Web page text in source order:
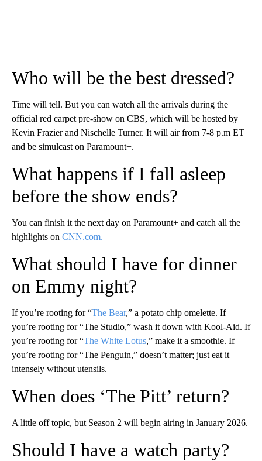
Who will be the best dressed?
Time will tell. But you can watch all the arrivals during the
official red carpet pre-show on CBS, which will be hosted by
Kevin Frazier and Nischelle Turner. It will air from 7-8 p.m ET
and be simulcast on Paramount+.
What happens if I fall asleep
before the show ends?
You can finish it the next day on Paramount+ and catch all the
highlights on CNN.com.
What should I have for dinner
on Emmy night?
If you’re rooting for “The Bear,” a potato chip omelette. If
you’re rooting for “The Studio,” wash it down with Kool-Aid. If
you’re rooting for “The White Lotus,” make it a smoothie. If
you’re rooting for “The Penguin,” doesn’t matter; just eat it
intensely without utensils.
When does ‘The Pitt’ return?
A little off topic, but Season 2 will begin airing in January 2026.
Should I have a watch party?